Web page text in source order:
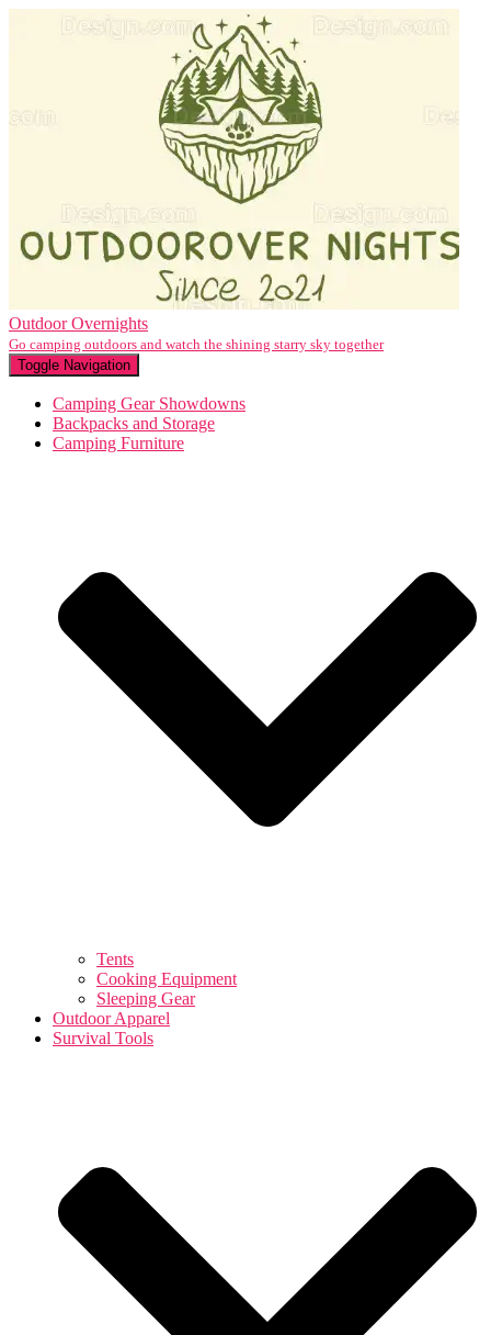
Outdoor Overnights
Go camping outdoors and watch the shining starry sky together
Toggle Navigation
Camping Gear Showdowns
Backpacks and Storage
Camping Furniture
Tents
Cooking Equipment
Sleeping Gear
Outdoor Apparel
Survival Tools